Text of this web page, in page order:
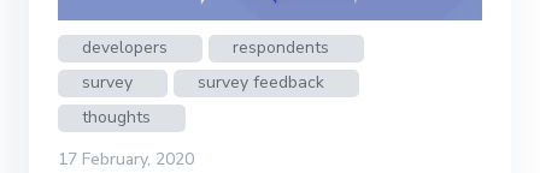
developers
respondents
survey
survey feedback
thoughts
17 February, 2020